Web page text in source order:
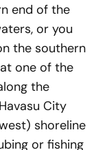
end of the
or you
the southern
one of the
the
City
shoreline
or fishing